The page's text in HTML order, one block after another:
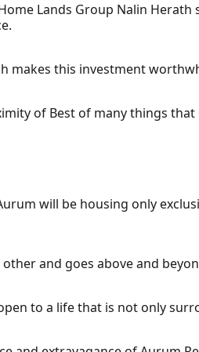
Lands Group Nalin Herath
makes this investment
of Best of many things
will be housing only
and goes above and
to a life that is not only